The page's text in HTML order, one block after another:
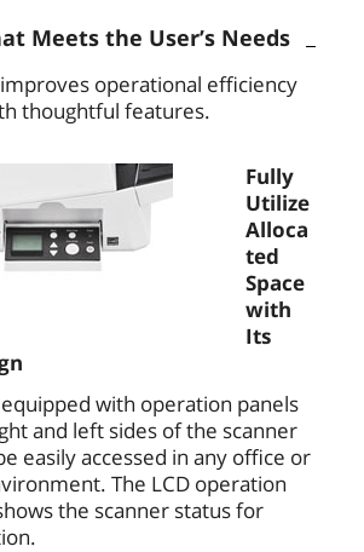
Meets the User’s Needs
operational efficiency
thoughtful features.
Fully
Utilize
Alloca
ted
Space
with
Its
with operation panels
and left sides of the scanner
easily accessed in any office or
The LCD operation
the scanner status for